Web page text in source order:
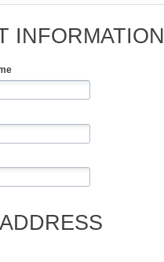
INFORMATION